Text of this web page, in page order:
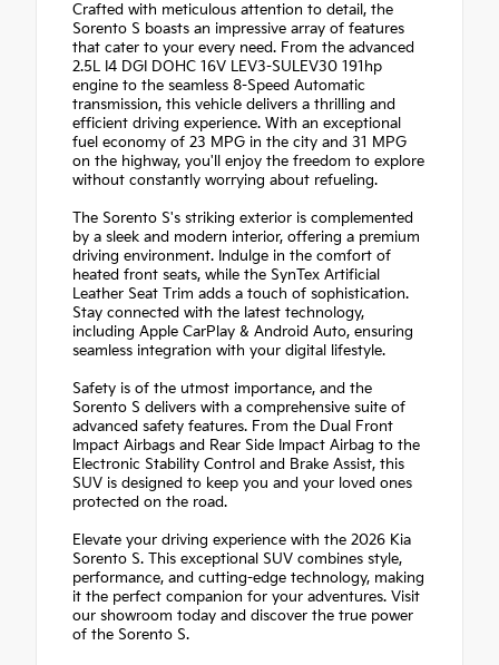
Crafted with meticulous attention to detail, the
Sorento S boasts an impressive array of features
that cater to your every need. From the advanced
2.5L I4 DGI DOHC 16V LEV3-SULEV30 191hp
engine to the seamless 8-Speed Automatic
transmission, this vehicle delivers a thrilling and
efficient driving experience. With an exceptional
fuel economy of 23 MPG in the city and 31 MPG
on the highway, you'll enjoy the freedom to explore
without constantly worrying about refueling.
The Sorento S's striking exterior is complemented
by a sleek and modern interior, offering a premium
driving environment. Indulge in the comfort of
heated front seats, while the SynTex Artificial
Leather Seat Trim adds a touch of sophistication.
Stay connected with the latest technology,
including Apple CarPlay & Android Auto, ensuring
seamless integration with your digital lifestyle.
Safety is of the utmost importance, and the
Sorento S delivers with a comprehensive suite of
advanced safety features. From the Dual Front
Impact Airbags and Rear Side Impact Airbag to the
Electronic Stability Control and Brake Assist, this
SUV is designed to keep you and your loved ones
protected on the road.
Elevate your driving experience with the 2026 Kia
Sorento S. This exceptional SUV combines style,
performance, and cutting-edge technology, making
it the perfect companion for your adventures. Visit
our showroom today and discover the true power
of the Sorento S.